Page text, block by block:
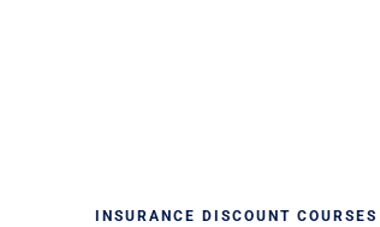
INSURANCE DISCOUNT COURSES